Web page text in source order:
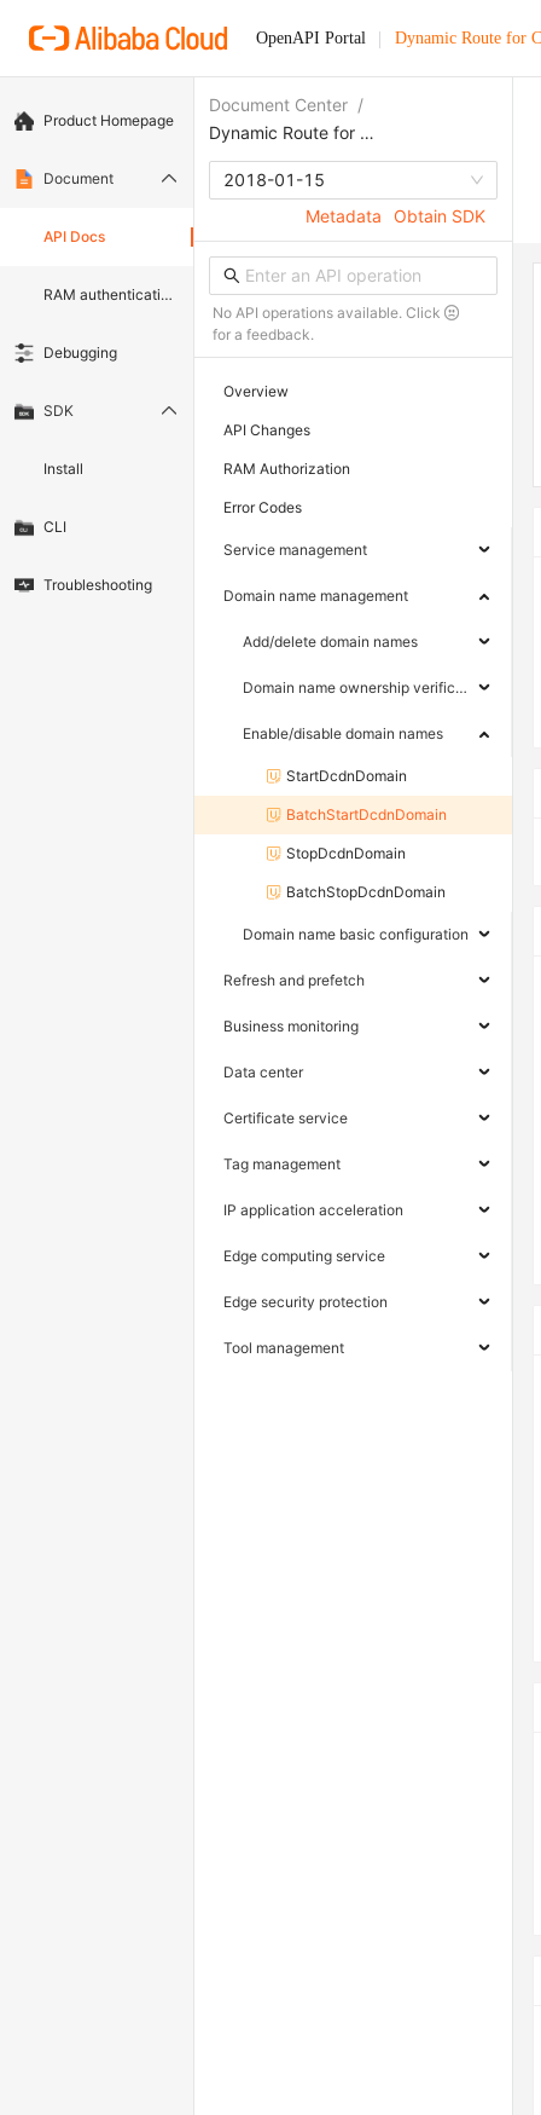
OpenAPI Portal Dynamic Route for
Product Homepage
Document
API Docs
RAM authentication document
Debugging
SDK
Install
CLI
Troubleshooting
Document Center /
Dynamic Route for CDN
2018-01-15
Metadata
Obtain SDK
No API operations available. Click
for a feedback.
Overview
API Changes
RAM Authorization
Error Codes
Service management
Domain name management
Add/delete domain names
Domain name ownership verification
Enable/disable domain names
StartDcdnDomain
BatchStartDcdnDomain
StopDcdnDomain
BatchStopDcdnDomain
Domain name basic configuration
Refresh and prefetch
Business monitoring
Data center
Certificate service
Tag management
IP application acceleration
Edge computing service
Edge security protection
Tool management